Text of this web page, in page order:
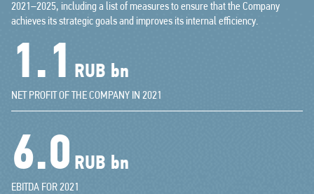
2021–2025, including a list of measures to ensure that the Company
achieves its strategic goals and improves its internal efficiency.
1.4 RUB bn
NET PROFIT OF THE COMPANY IN 2021
7.1 RUB bn
EBITDA FOR 2021